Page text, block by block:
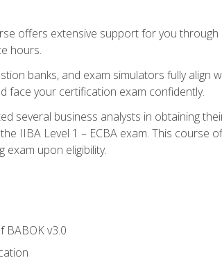
offers extensive support for you
hours.
banks, and exam simulators fully align
face your certification exam confidently.
several business analysts in obtaining
IIBA Level 1 – ECBA exam. This course
upon eligibility.
BABOK v3.0